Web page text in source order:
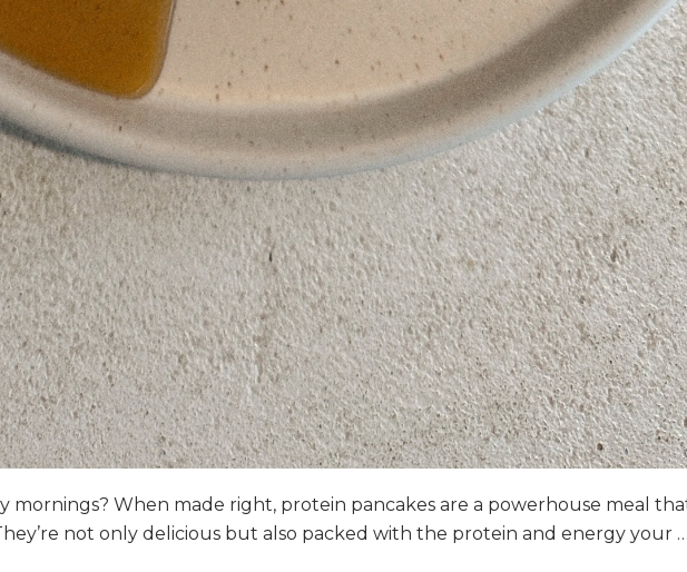
mornings? When made right, protein pancakes are a powerhouse meal
not only delicious but also packed with the protein and energy your